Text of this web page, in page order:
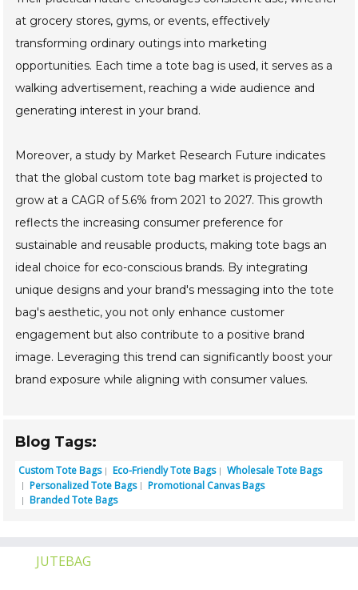
at grocery stores, gyms, or events, effectively
transforming ordinary outings into marketing
opportunities. Each time a tote bag is used, it serves as a
walking advertisement, reaching a wide audience and
generating interest in your brand.
Moreover, a study by Market Research Future indicates
that the global custom tote bag market is projected to
grow at a CAGR of 5.6% from 2021 to 2027. This growth
reflects the increasing consumer preference for
sustainable and reusable products, making tote bags an
ideal choice for eco-conscious brands. By integrating
unique designs and your brand's messaging into the tote
bag's aesthetic, you not only enhance customer
engagement but also contribute to a positive brand
image. Leveraging this trend can significantly boost your
brand exposure while aligning with consumer values.
Blog Tags:
Custom Tote Bags Eco-Friendly Tote Bags
Wholesale Tote Bags
Personalized Tote Bags
Promotional Canvas Bags
Branded Tote Bags
JUTEBAG